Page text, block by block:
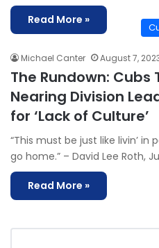
Read More »
Michael Canter August 7,
The Rundown: Cubs
Nearing Division
for ‘Lack of Culture’
“This must be just like livin’ in
go home.” – David Lee Roth,
Read More »